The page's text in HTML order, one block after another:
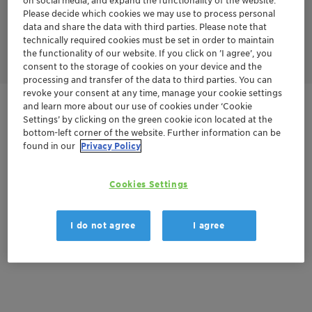
the past,thecupuaçuseeds hadnoutility and were simply
discarded. Today theyare upcycled into a butter that offers
benefits to the personal care industry, and representan
important component of familyincome.
Get in Contact
Please decide which cookies we may use to process personal
data and share the data with third parties. Please note that
technically required cookies must be set in order to maintain
the functionality of our website. If you click on ’I agree’, you
consent to the storage of cookies on your device and the
processing and transfer of the data to third parties. You can
revoke your consent at any time, manage your cookie settings
and learn more about our use of cookies under ‘Cookie
Settings’ by clicking on the green cookie icon located at the
bottom-left corner of the website. Further information can be
found in our Privacy Policy
Cookies Settings
I do not agree I agree